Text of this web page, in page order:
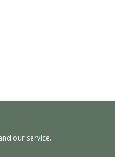
our service.